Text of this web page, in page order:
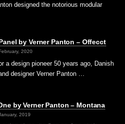
designed the notorious modular
by Verner Panton – Offecct
2020
a design pioneer 50 years ago, Danish
designer Verner Panton …
by Verner Panton – Montana
2019